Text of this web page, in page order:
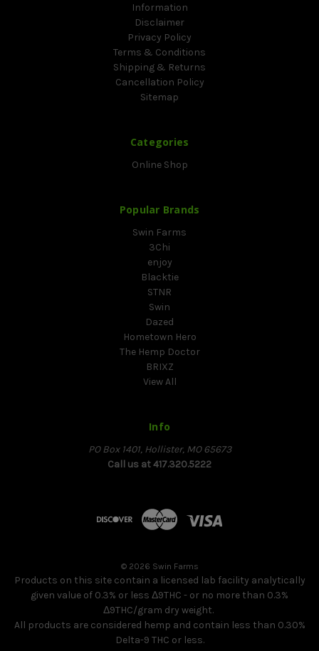
Information
Disclaimer
Privacy Policy
Terms & Conditions
Shipping & Returns
Cancellation Policy
Sitemap
Categories
Online Shop
Popular Brands
Swin Farms
3Chi
enjoy
Blacktie
STNR
Swin
Dazed
Hometown Hero
The Hemp Doctor
BRIXZ
View All
Info
PO Box 1401, Hollister, MO 65673
Call us at 417.320.5222
© 2026 Swin Farms
Products on this site contain a licensed lab facility analytically
given value of 0.3% or less Δ9THC - or no more than 0.3%
Δ9THC/gram dry weight.
All products are considered hemp and contain less than 0.30%
Delta-9 THC or less.